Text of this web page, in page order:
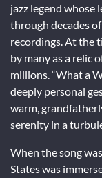
jazz legend whose
through decades
recordings. At the
by many as a relic
millions. “What a
deeply personal
warm,
serenity in a
When the song
States was